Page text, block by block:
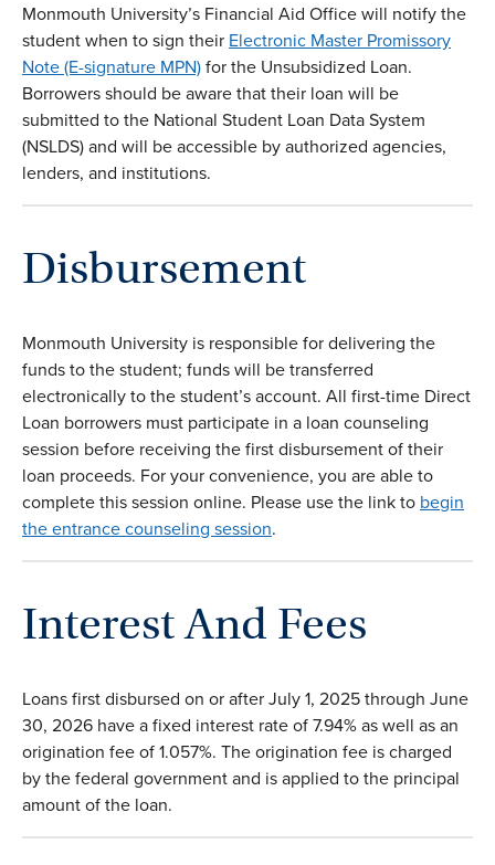
Monmouth University’s Financial Aid Office will notify the
student when to sign their Electronic Master Promissory
Note (E-signature MPN)for the Unsubsidized Loan.
Borrowers should be aware that their loan will be
submitted to the National Student Loan Data System
(NSLDS) and will be accessible by authorized agencies,
lenders, and institutions.
Disbursement
Monmouth University is responsible for delivering the
funds to the student; funds will be transferred
electronically to the student’s account. All first-time Direct
Loan borrowers must participate in a loan counseling
session before receiving the first disbursement of their
loan proceeds. For your convenience, you are able to
complete this session online. Please use the link to begin
the entrance counseling session.
Interest And Fees
Loans first disbursed on or after July 1, 2025 through June
30, 2026 have a fixed interest rate of 7.94% as well as an
origination fee of 1.057%. The origination fee is charged
by the federal government and is applied to the principal
amount of the loan.